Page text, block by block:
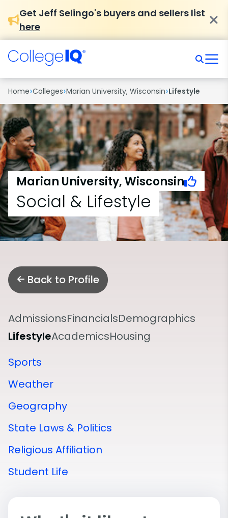
Get Jeff Selingo's buyers and sellers list
here
Home›Colleges›Marian University, Wisconsin›Lifestyle
Marian University, Wisconsin
Social & Lifestyle
Back to Profile
AdmissionsFinancialsDemographics
LifestyleAcademicsHousing
Sports
Weather
Geography
State Laws & Politics
Religious Affiliation
Student Life